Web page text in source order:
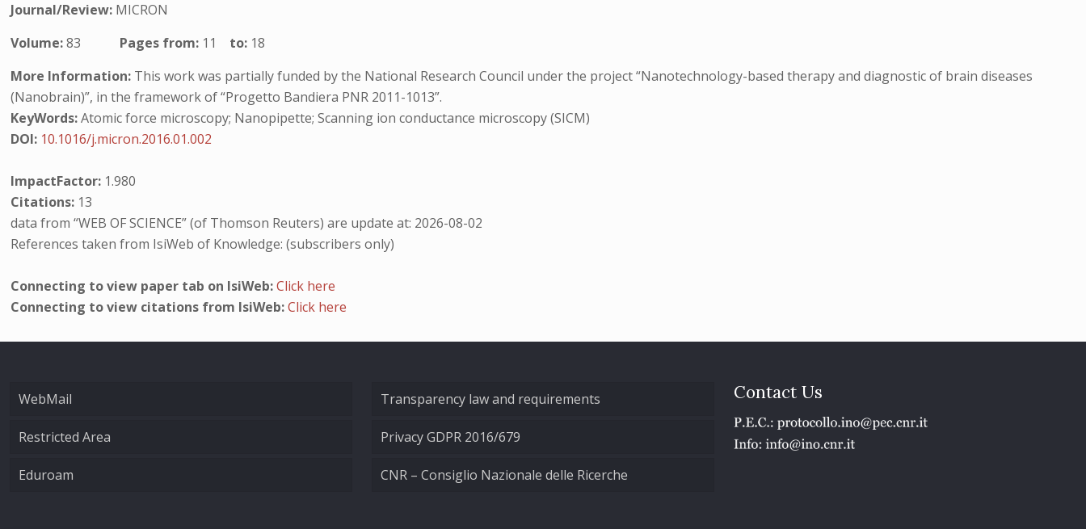
Journal/Review: MICRON
Volume:83 Pages from: 11 to: 18
More Information: This work was partially funded by the National Research Council under the project “Nanotechnology-based therapy and diagnostic of brain diseases
(Nanobrain)”, in the framework of “Progetto Bandiera PNR 2011-1013”.
KeyWords:Atomic force microscopy; Nanopipette; Scanning ion conductance microscopy (SICM)
DOI: 10.1016/j.micron.2016.01.002
ImpactFactor: 1.980
Citations: 13
data from “WEB OF SCIENCE” (of Thomson Reuters) are update at: 2026-08-02
References taken from IsiWeb of Knowledge: (subscribers only)
Connecting to view paper tab on IsiWeb:Click here
Connecting to view citations from IsiWeb:Click here
WebMail
Restricted Area
Eduroam
Transparency law and requirements
Privacy GDPR 2016/679
CNR – Consiglio Nazionale delle Ricerche
Contact Us